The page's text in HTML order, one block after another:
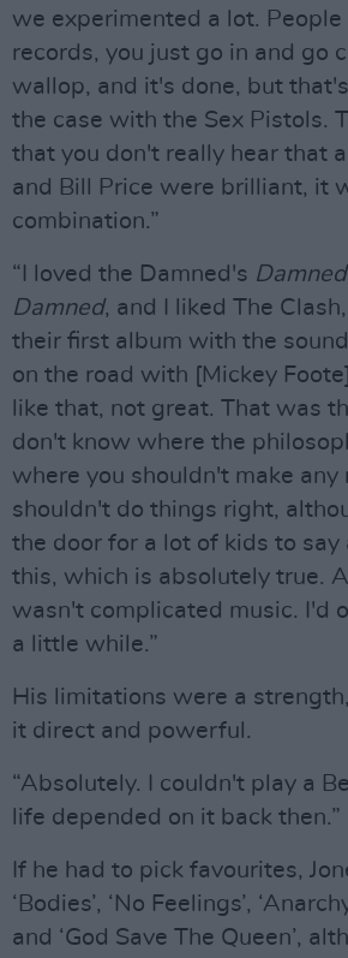
we experimented a lot. People
records, you just go in and go
wallop, and it's done, but
the case with the Sex Pistols.
that you don't really hear that
and Bill Price were brilliant, it
combination.”
“I loved the Damned's
Damned, and I liked The
their first album with the
on the road with [Mickey
like that, not great. That was
don't know where the
where you shouldn't make any
shouldn't do things right,
the door for a lot of kids to say
this, which is absolutely true.
wasn't complicated music. I'd
a little while.”
His limitations were a
it direct and powerful.
“Absolutely. I couldn't play a
life depended on it back then.”
If he had to pick favourites,
‘Bodies’, ‘No Feelings’,
and ‘God Save The Queen’,